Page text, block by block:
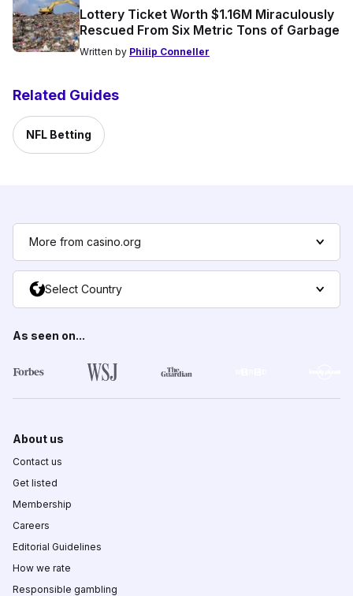
Lottery Ticket Worth $1.16M Miraculously
Rescued From Six Metric Tons of Garbage
Written by Philip Conneller
Related Guides
NFL Betting
More from casino.org
Select Country
As seen on...
About us
Contact us
Get listed
Membership
Careers
Editorial Guidelines
How we rate
Responsible gambling